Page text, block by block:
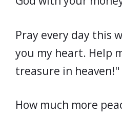
Pray every day this
you my heart. Help
treasure in heaven!"
How much more